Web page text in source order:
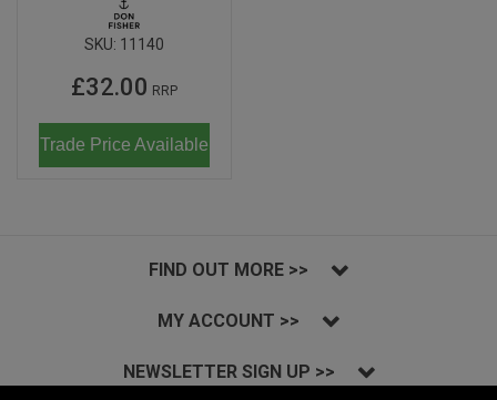
SKU: 11140
£32.00 RRP
Trade Price Available
FIND OUT MORE >>
MY ACCOUNT >>
NEWSLETTER SIGN UP >>